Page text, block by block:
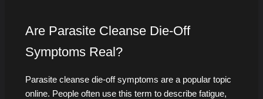
Are Parasite Cleanse Die-Off
Symptoms Real?
Parasite cleanse die-off symptoms are a popular topic
online. People often use this term to describe fatigue,